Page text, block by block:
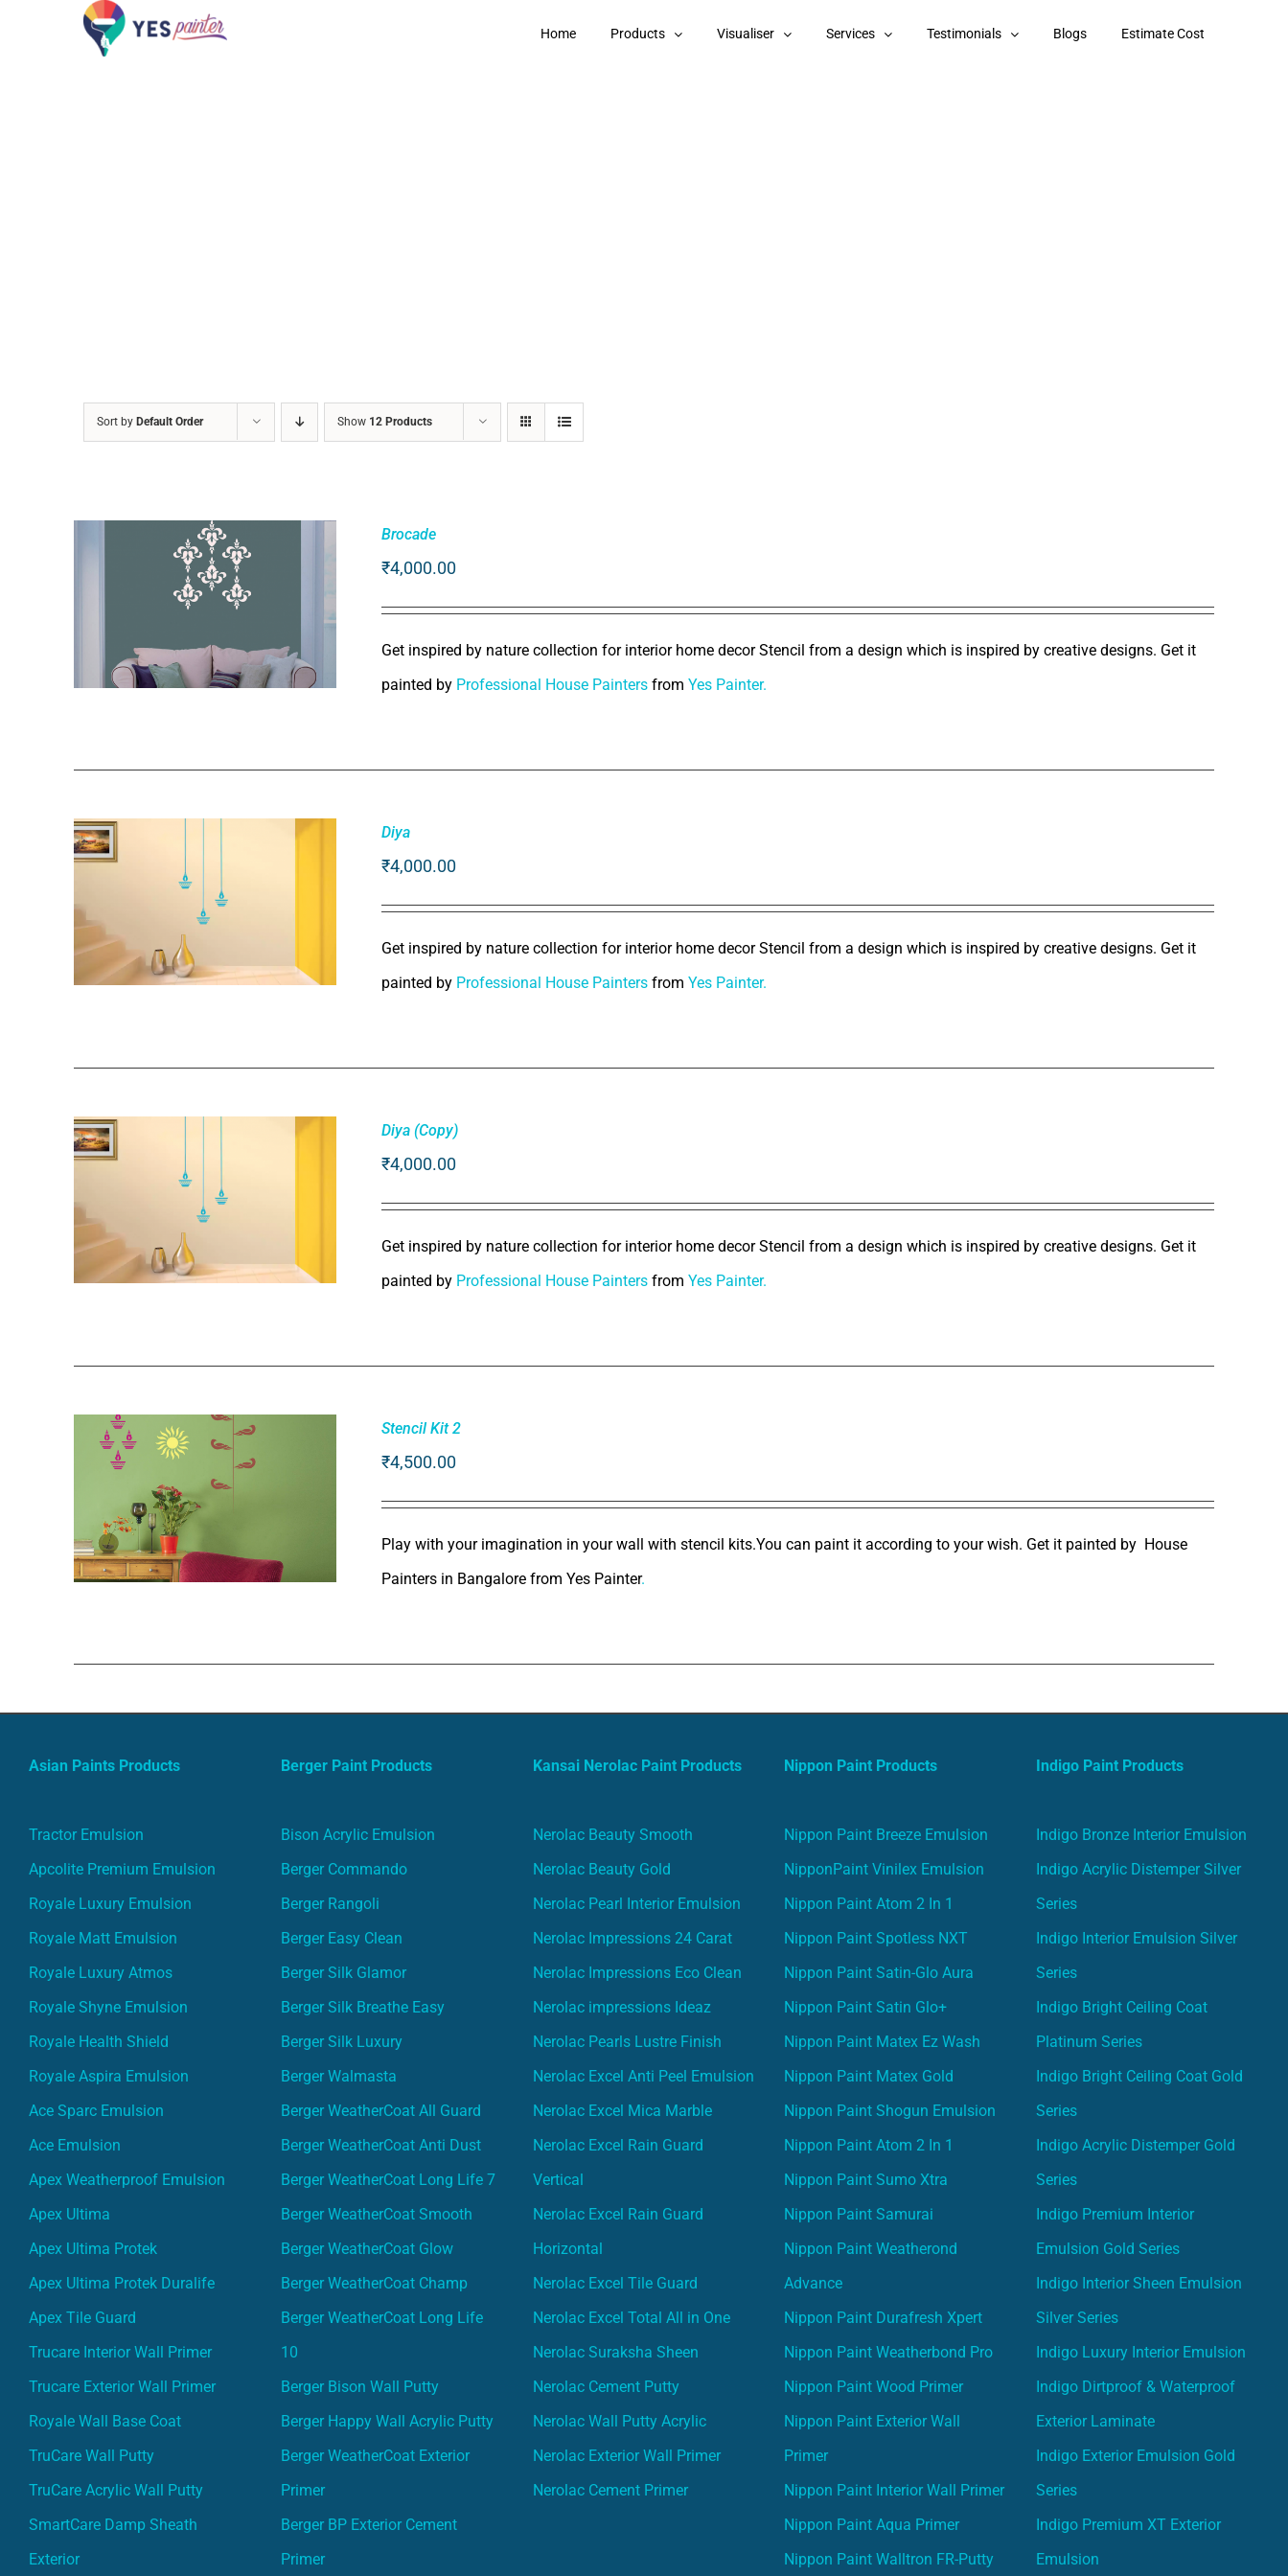
Home Products Visualiser Services Testimonials Blogs Estimate Cost
Sort by Default Order Show 12 Products
Brocade
₹4,000.00
Get inspired by nature collection for interior home decor Stencil from a design which is inspired by creative designs. Get it
painted by Professional House Painters fromYes Painter.
ADD TO CART / QUICK VIEW
Diya
₹4,000.00
Get inspired by nature collection for interior home decor Stencil from a design which is inspired by creative designs. Get it
painted by Professional House Painters fromYes Painter.
ADD TO CART / QUICK VIEW
Diya (Copy)
₹4,000.00
Get inspired by nature collection for interior home decor Stencil from a design which is inspired by creative designs. Get it
painted by Professional House Painters fromYes Painter.
Stencil Kit 2
₹4,500.00
Play with your imagination in your wall with stencil kits.You can paint it according to your wish. Get it painted by House
Painters in Bangalore fromYes Painter.
Asian Paints Products
Tractor Emulsion
Apcolite Premium Emulsion
Royale Luxury Emulsion
Royale Matt Emulsion
Royale Luxury Atmos
Royale Shyne Emulsion
Royale Health Shield
Royale Aspira Emulsion
Ace Sparc Emulsion
Ace Emulsion
Apex Weatherproof Emulsion
Apex Ultima
Apex Ultima Protek
Apex Ultima Protek Duralife
Apex Tile Guard
Trucare Interior Wall Primer
Trucare Exterior Wall Primer
Royale Wall Base Coat
TruCare Wall Putty
TruCare Acrylic Wall Putty
SmartCare Damp Sheath
Exterior
Berger Paint Products
Bison Acrylic Emulsion
Berger Commando
Berger Rangoli
Berger Easy Clean
Berger Silk Glamor
Berger Silk Breathe Easy
Berger Silk Luxury
Berger Walmasta
Berger WeatherCoat All Guard
Berger WeatherCoat Anti Dust
Berger WeatherCoat Long Life 7
Berger WeatherCoat Smooth
Berger WeatherCoat Glow
Berger WeatherCoat Champ
Berger WeatherCoat Long Life
10
Berger Bison Wall Putty
Berger Happy Wall Acrylic Putty
Berger WeatherCoat Exterior
Primer
Berger BP Exterior Cement
Primer
Kansai Nerolac Paint Products
Nerolac Beauty Smooth
Nerolac Beauty Gold
Nerolac Pearl Interior Emulsion
Nerolac Impressions 24 Carat
Nerolac Impressions Eco Clean
Nerolac impressions Ideaz
Nerolac Pearls Lustre Finish
Nerolac Excel Anti Peel Emulsion
Nerolac Excel Mica Marble
Nerolac Excel Rain Guard
Vertical
Nerolac Excel Rain Guard
Horizontal
Nerolac Excel Tile Guard
Nerolac Excel Total All in One
Nerolac Suraksha Sheen
Nerolac Cement Putty
Nerolac Wall Putty Acrylic
Nerolac Exterior Wall Primer
Nerolac Cement Primer
Nippon Paint Products
Nippon Paint Breeze Emulsion
NipponPaint Vinilex Emulsion
Nippon Paint Atom 2 In 1
Nippon Paint Spotless NXT
Nippon Paint Satin-Glo Aura
Nippon Paint Satin Glo+
Nippon Paint Matex Ez Wash
Nippon Paint Matex Gold
Nippon Paint Shogun Emulsion
Nippon Paint Atom 2 In 1
Nippon Paint Sumo Xtra
Nippon Paint Samurai
Nippon Paint Weatherond
Advance
Nippon Paint Durafresh Xpert
Nippon Paint Weatherbond Pro
Nippon Paint Wood Primer
Nippon Paint Exterior Wall
Primer
Nippon Paint Interior Wall Primer
Nippon Paint Aqua Primer
Nippon Paint Walltron FR-Putty
Indigo Paint Products
Indigo Bronze Interior Emulsion
Indigo Acrylic Distemper Silver
Series
Indigo Interior Emulsion Silver
Series
Indigo Bright Ceiling Coat
Platinum Series
Indigo Bright Ceiling Coat Gold
Series
Indigo Acrylic Distemper Gold
Series
Indigo Premium Interior
Emulsion Gold Series
Indigo Interior Sheen Emulsion
Silver Series
Indigo Luxury Interior Emulsion
Indigo Dirtproof & Waterproof
Exterior Laminate
Indigo Exterior Emulsion Gold
Series
Indigo Premium XT Exterior
Emulsion